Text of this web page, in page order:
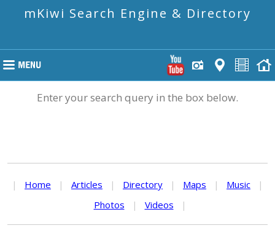
mKiwi Search Engine & Directory
Enter your search query in the box below.
| Home | Articles | Directory | Maps | Music
|
Photos
| Videos |